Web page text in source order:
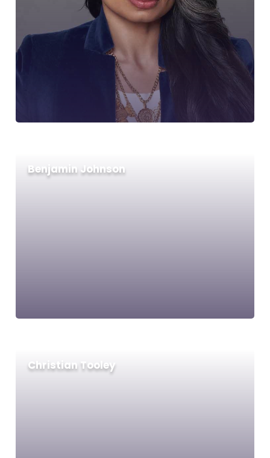
Benjamin Johnson
Christian Tooley